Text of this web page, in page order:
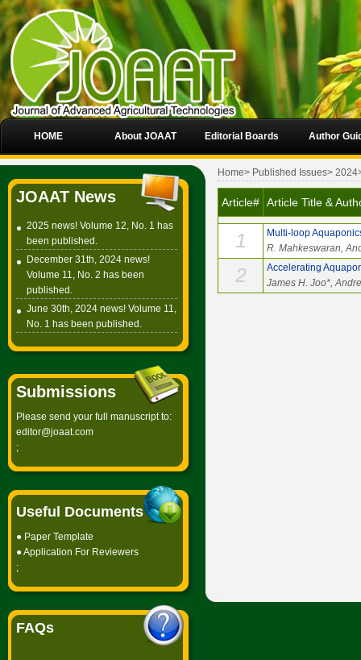
HOME About JOAAT Editorial Boards Author
JOAAT News
2025 news! Volume 12, No. 1 has
been published.
December 31th, 2024 news!
Volume 11, No. 2 has been
published.
June 30th, 2024 news! Volume 11,
No. 1 has been published.
Submissions
Please send your full manuscript to:
editor@joaat.com
;
Useful Documents
● Paper Template
●Application For Reviewers
;
FAQs
Home> Published Issues> 2024
Article# Article Title &
1
Multi-loop
R. Mahkeswaran,
2
Accelerating
James H. Joo*,